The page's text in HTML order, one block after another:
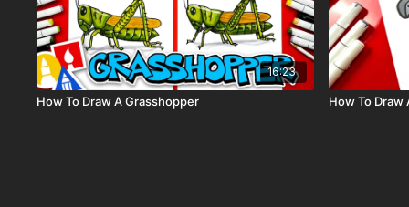
16:23
How To Draw A Grasshopper How To Draw